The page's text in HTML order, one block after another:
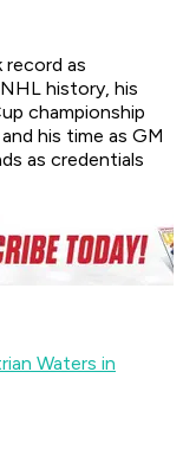
record as
history, his
championship
his time as GM
as credentials
Waters in